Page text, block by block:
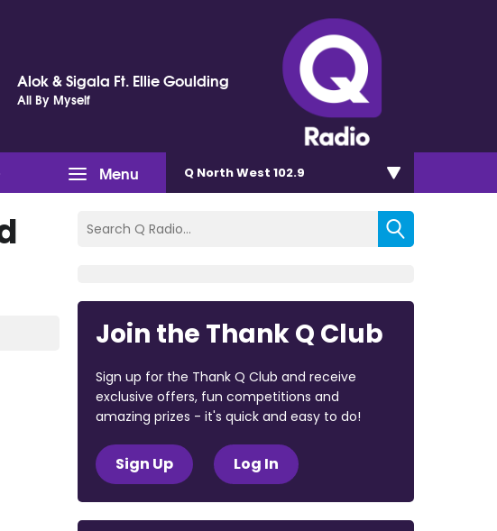
Alok & Sigala Ft. Ellie Goulding
All By Myself
Menu Q North West 102.9
Join the Thank Q Club
Sign up for the Thank Q Club and receive
exclusive offers, fun competitions and
amazing prizes - it's quick and easy to do!
Sign Up Log In